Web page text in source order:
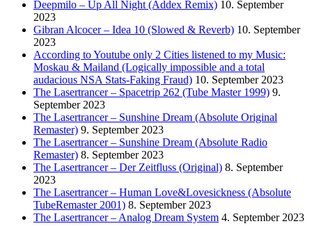
Deepmilo – Up All Night (Addex Remix) 10. September
2023
Gibran Alcocer – Idea 10 (Slowed & Reverb) 10. September
2023
According to Youtube only 2 Cities listened to my Music:
Moskau & Mailand (Logically impossible and a total
audacious NSA Stats-Faking Fraud) 10. September 2023
The Lasertrancer – Spacetrip 262 (Tube Master 1999) 9.
September 2023
The Lasertrancer – Sunshine Dream (Absolute Original
Remaster) 9. September 2023
The Lasertrancer – Sunshine Dream (Absolute Radio
Remaster) 8. September 2023
The Lasertrancer – Der Zeitfluss (Original) 8. September
2023
The Lasertrancer – Human Love&Lovesickness (Absolute
TubeRemaster 2001) 8. September 2023
The Lasertrancer – Analog Dream System 4. September 2023